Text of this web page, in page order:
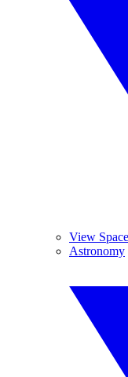
View Space
Astronomy